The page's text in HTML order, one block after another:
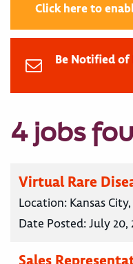
Click here to
Be Notified of
4 jobs
Virtual Rare
Location: Kansas
Date Posted:July 20,